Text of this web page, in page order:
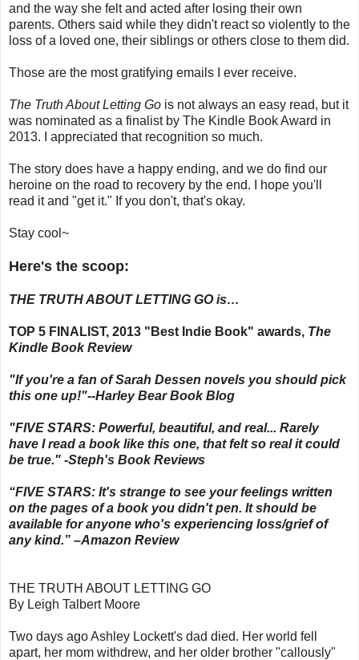
and the way she felt and acted after losing their own
parents. Others said while they didn't react so violently to the
loss of a loved one, their siblings or others close to them did.
Those are the most gratifying emails I ever receive.
The Truth About Letting Go is not always an easy read, but it
was nominated as a finalist by The Kindle Book Award in
2013. I appreciated that recognition so much.
The story does have a happy ending, and we do find our
heroine on the road to recovery by the end. I hope you'll
read it and "get it." If you don't, that's okay.
Stay cool~
Here's the scoop:
THE TRUTH ABOUT LETTING GO is…
TOP 5 FINALIST, 2013 "Best Indie Book" awards, The
Kindle Book Review
"If you're a fan of Sarah Dessen novels you should pick
this one up!"--Harley Bear Book Blog
"FIVE STARS: Powerful, beautiful, and real... Rarely
have I read a book like this one, that felt so real it could
be true." -Steph's Book Reviews
“FIVE STARS: It's strange to see your feelings written
on the pages of a book you didn't pen. It should be
available for anyone who's experiencing loss/grief of
any kind.” –Amazon Review
THE TRUTH ABOUT LETTING GO
By Leigh Talbert Moore
Two days ago Ashley Lockett's dad died. Her world fell
apart, her mom withdrew, and her older brother "callously"